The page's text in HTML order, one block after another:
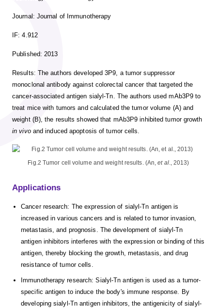
Journal: Journal of Immunotherapy
IF: 4.912
Published: 2013
Results: The authors developed 3P9, a tumor suppressor
monoclonal antibody against colorectal cancer that targeted the
cancer-associated antigen sialyl-Tn. The authors used mAb3P9 to
treat mice with tumors and calculated the tumor volume (A) and
weight (B), the results showed that mAb3P9 inhibited tumor growth
in vivoand induced apoptosis of tumor cells.
Fig.2 Tumor cell volume and weight results. (An,et al., 2013)
Applications
Cancer research: The expression of sialyl-Tn antigen is
increased in various cancers and is related to tumor invasion,
metastasis, and prognosis. The development of sialyl-Tn
antigen inhibitors interferes with the expression or binding of this
antigen, thereby blocking the growth, metastasis, and drug
resistance of tumor cells.
Immunotherapy research: Sialyl-Tn antigen is used as a tumor-
specific antigen to induce the body's immune response. By
developing sialyl-Tn antigen inhibitors, the antigenicity of sialyl-